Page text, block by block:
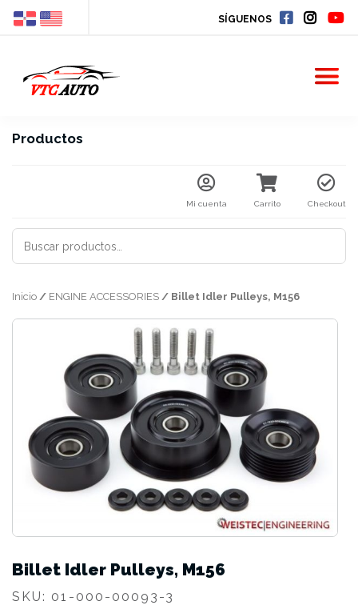
SÍGUENOS
Productos
BUSCAR
POR:
Mi cuenta Carrito Checkout
Inicio / ENGINE ACCESSORIES / Billet Idler Pulleys, M156
Billet Idler Pulleys, M156
SKU: 01-000-00093-3